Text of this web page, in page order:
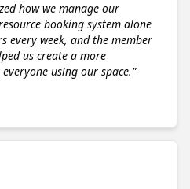
how we manage our
booking system alone
every week, and the member
us create a more
using our space."